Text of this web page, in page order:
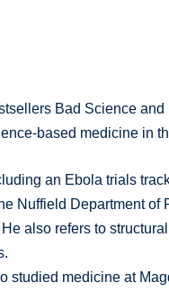
Bad Science
based medicine in
an Ebola trials
Nuffield Department
also refers to
studied medicine at